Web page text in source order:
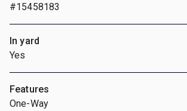
#15458183
In yard
Yes
Features
One-Way